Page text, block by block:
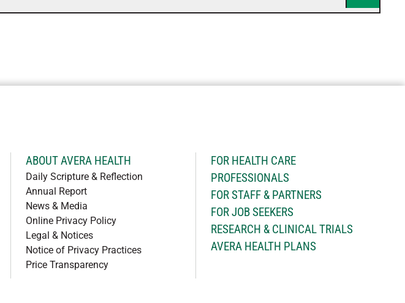
ABOUT AVERA HEALTH
Daily Scripture & Reflection
Annual Report
News & Media
Online Privacy Policy
Legal & Notices
Notice of Privacy Practices
Price Transparency
FOR HEALTH CARE
PROFESSIONALS
FOR STAFF & PARTNERS
FOR JOB SEEKERS
RESEARCH & CLINICAL TRIALS
AVERA HEALTH PLANS